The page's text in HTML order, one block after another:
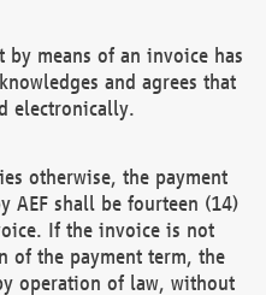
by means of an invoice has
and agrees that
electronically.
otherwise, the payment
AEF shall be fourteen (14)
If the invoice is not
of the payment term, the
operation of law, without